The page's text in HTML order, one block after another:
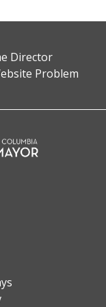
Director
Problem